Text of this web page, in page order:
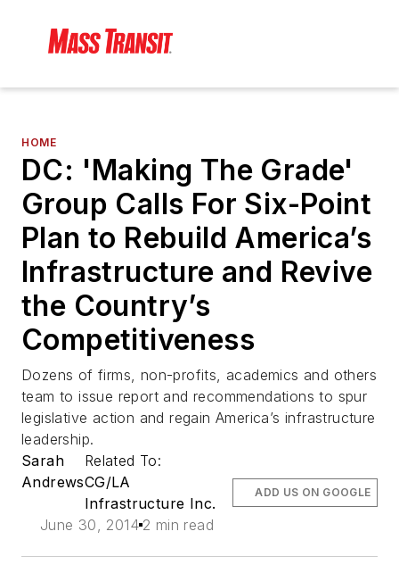
HOME
DC: 'Making The Grade'
Group Calls For Six-Point
Plan to Rebuild America’s
Infrastructure and Revive
the Country’s
Competitiveness
Dozens of firms, non-profits, academics and others
team to issue report and recommendations to spur
legislative action and regain America’s infrastructure
leadership.
Sarah
Andrews
Related To:
CG/LA
Infrastructure Inc.
June 30, 2014 2 min read
ADD US ON GOOGLE